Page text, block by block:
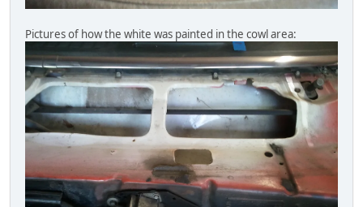
Pictures of how the white was painted in the cowl area: